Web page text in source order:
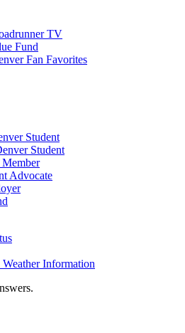
TV
Fund
Fan Favorites
Student
Student
Advocate
Information